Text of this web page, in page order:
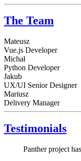
The Team
Mateusz
Vue.js Developer
Michał
Python Developer
Jakub
UX/UI Senior Designer
Mariusz
Delivery Manager
Testimonials
Panther project